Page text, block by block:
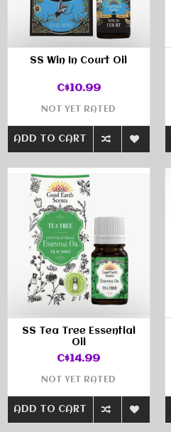
SS Win In Court Oil
C$10.99
NOT YET RATED
ADD TO CART
SS Tea Tree Essential
Oil
C$14.99
NOT YET RATED
ADD TO CART